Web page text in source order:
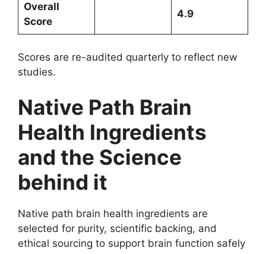
Overall
Score
4.9
Scores are re-audited quarterly to reflect new
studies.
Native Path Brain
Health Ingredients
and the Science
behind it
Native path brain health ingredients are
selected for purity, scientific backing, and
ethical sourcing to support brain function safely